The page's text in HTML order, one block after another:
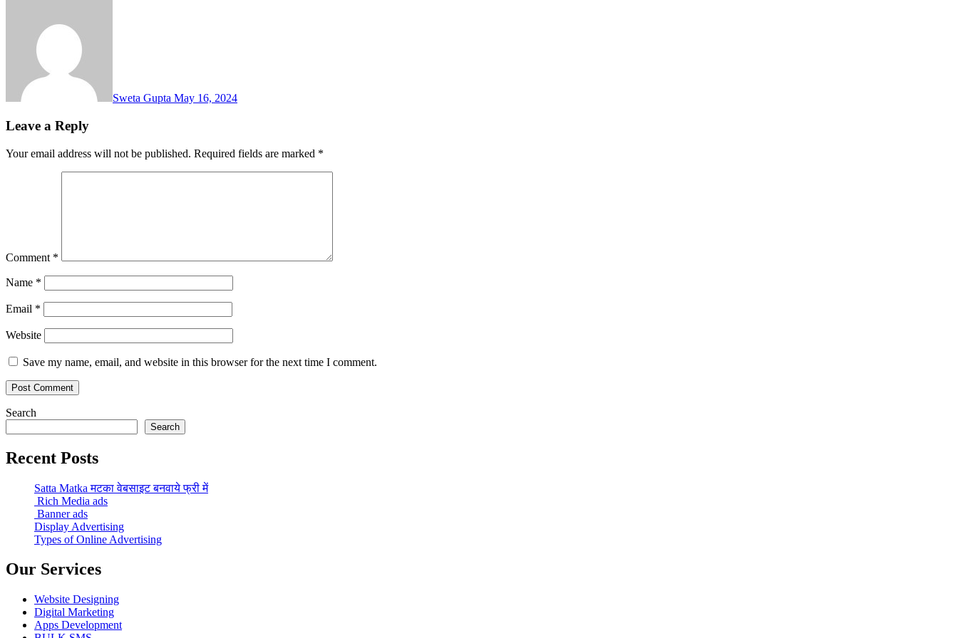
Sweta Gupta May 16, 2024
Leave a Reply
Your email address will not be published. Required fields are marked *
Comment *
Name *
Email *
Website
Save my name, email, and website in this browser for the next time I comment.
Search
Search
Recent Posts
Satta Matka मटका वेबसाइट बनवाये फ्री में
Rich Media ads
Banner ads
Display Advertising
Types of Online Advertising
Our Services
Website Designing
Digital Marketing
Apps Development